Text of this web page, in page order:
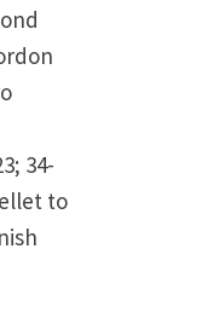
34-
to